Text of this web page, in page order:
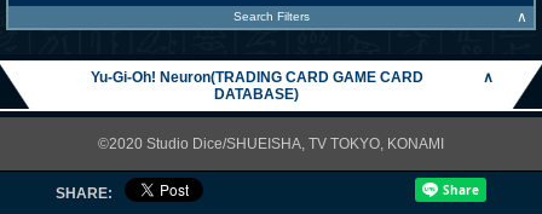
Search Filters ∧
Yu-Gi-Oh! Neuron(TRADING CARD GAME CARD
DATABASE)
∧
©2020 Studio Dice/SHUEISHA, TV TOKYO, KONAMI
SHARE: